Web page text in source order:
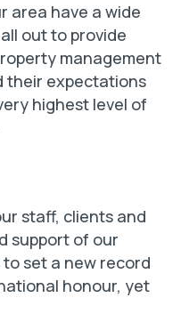
area have a wide
out to provide
management
their expectations
highest level of
staff, clients and
support of our
set a new record
honour, yet